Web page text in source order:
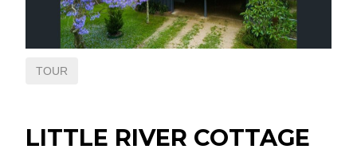
NATIONAL VENDOR
DECLARATION
REAL ESTATE
SOLD
TOUR
LITTLE RIVER COTTAGE